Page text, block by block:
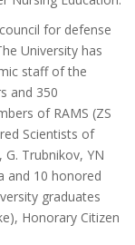
for defense
University has
staff of the
and 350
of RAMS (ZS
Scientists of
G. Trubnikov, YN
and 10 honored
graduates
Honorary Citizen